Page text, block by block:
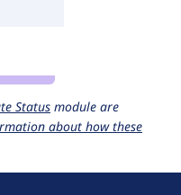
Status module are
about how these